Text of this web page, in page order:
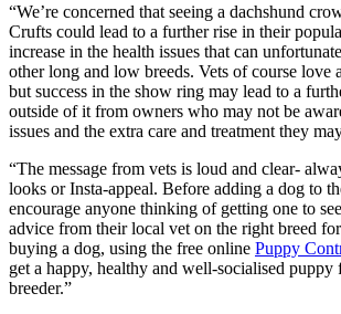
“We’re concerned that seeing a dachshund
Crufts could lead to a further rise in their
increase in the health issues that can
other long and low breeds. Vets of course love
but success in the show ring may lead to a
outside of it from owners who may not be
issues and the extra care and treatment they
“The message from vets is loud and clear-
looks or Insta-appeal. Before adding a dog to
encourage anyone thinking of getting one to
advice from their local vet on the right breed
buying a dog, using the free online Puppy
get a happy, healthy and well-socialised puppy
breeder.”